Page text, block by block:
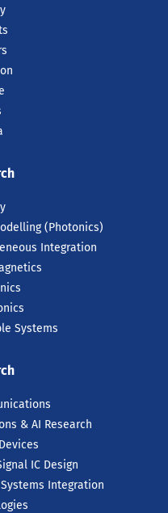
(Photonics)
Integration
Systems
& AI Research
IC Design
Integration